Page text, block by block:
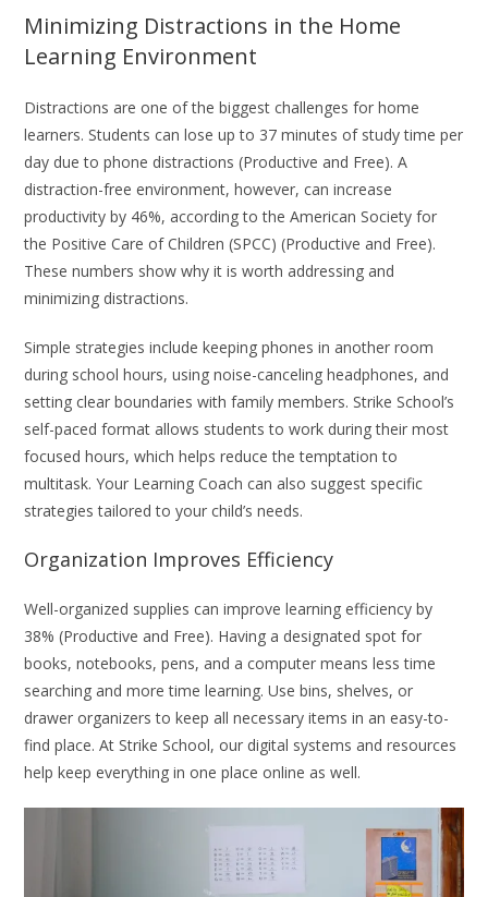
Minimizing Distractions in the Home
Learning Environment
Distractions are one of the biggest challenges for home
learners. Students can lose up to 37 minutes of study time per
day due to phone distractions (Productive and Free). A
distraction-free environment, however, can increase
productivity by 46%, according to the American Society for
the Positive Care of Children (SPCC) (Productive and Free).
These numbers show why it is worth addressing and
minimizing distractions.
Simple strategies include keeping phones in another room
during school hours, using noise-canceling headphones, and
setting clear boundaries with family members. Strike School’s
self-paced format allows students to work during their most
focused hours, which helps reduce the temptation to
multitask. Your Learning Coach can also suggest specific
strategies tailored to your child’s needs.
Organization Improves Efficiency
Well-organized supplies can improve learning efficiency by
38% (Productive and Free). Having a designated spot for
books, notebooks, pens, and a computer means less time
searching and more time learning. Use bins, shelves, or
drawer organizers to keep all necessary items in an easy-to-
find place. At Strike School, our digital systems and resources
help keep everything in one place online as well.